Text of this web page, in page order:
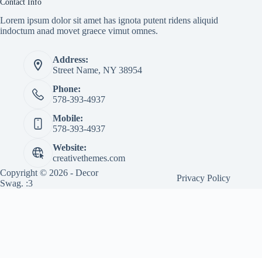
Lorem ipsum dolor sit amet has ignota putent ridens aliquid
indoctum anad movet graece vimut omnes.
Address:
Street Name, NY 38954
Phone:
578-393-4937
Mobile:
578-393-4937
Website:
creativethemes.com
Copyright © 2026 - Decor
Swag. :3
Privacy Policy